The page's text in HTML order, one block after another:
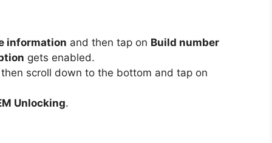
information and then tap on Build number
gets enabled.
scroll down to the bottom and tap on
Unlocking.